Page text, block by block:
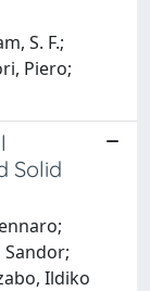
S. F.;
Piero;
Solid
Sandor;
Ildiko